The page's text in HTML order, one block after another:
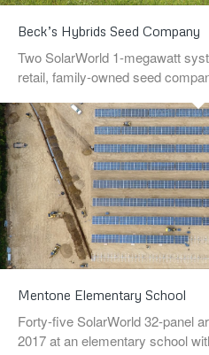
Beck’s Hybrids Seed Company
Two SolarWorld 1-megawatt
retail, family-owned seed
Mentone Elementary School
Forty-five SolarWorld 32-panel
2017 at an elementary school